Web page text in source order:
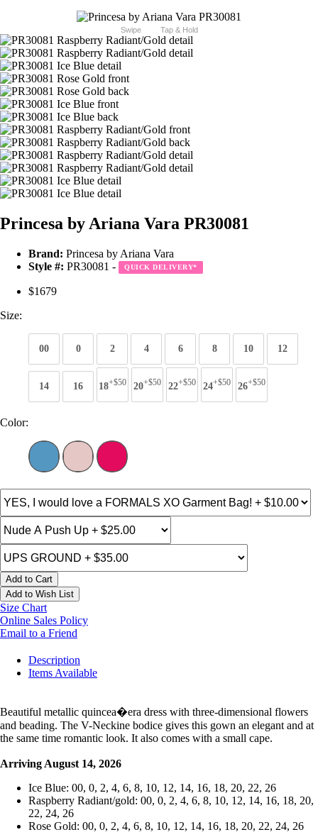
Swipe Tap & Hold
Princesa by Ariana Vara PR30081
Brand: Princesa by Ariana Vara
Style #: PR30081 - QUICK DELIVERY*
$1679
Size:
00 0 2 4 6 8 10 12
14 16 18+$50 20+$50 22+$50 24+$50 26+$50
Color:
Add to Cart
Add to Wish List
Size Chart
Online Sales Policy
Email to a Friend
Description
Items Available
Beautiful metallic quincea�era dress with three-dimensional flowers
and beading. The V-Neckine bodice gives this gown an elegant and at
the same time romantic look. It also comes with a small cape.
Arriving August 14, 2026
Ice Blue: 00, 0, 2, 4, 6, 8, 10, 12, 14, 16, 18, 20, 22, 26
Raspberry Radiant/gold: 00, 0, 2, 4, 6, 8, 10, 12, 14, 16, 18, 20,
22, 24, 26
Rose Gold: 00, 0, 2, 4, 6, 8, 10, 12, 14, 16, 18, 20, 22, 24, 26